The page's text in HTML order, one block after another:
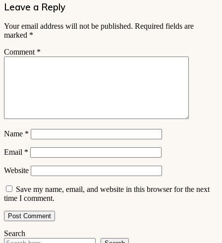
Leave a Reply
Your email address will not be published. Required fields are
marked *
Comment *
Name *
Email *
Website
Save my name, email, and website in this browser for the next
time I comment.
Search